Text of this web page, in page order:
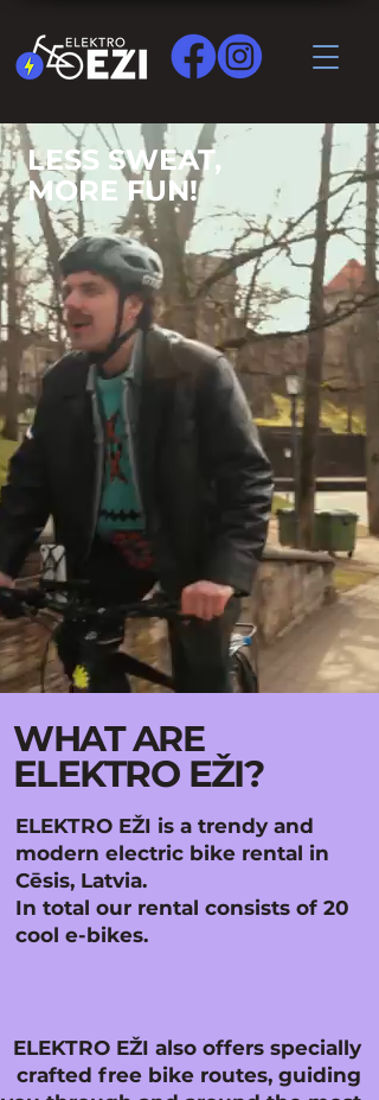
LESS SWEAT,
MORE FUN!
WHAT ARE
ELEKTRO EŽI?
ELEKTRO EŽI is a trendy and
modern electric bike rental in
Cēsis, Latvia.
In total our rental consists of 20
cool e-bikes.
ELEKTRO EŽI also offers specially
crafted free bike routes, guiding